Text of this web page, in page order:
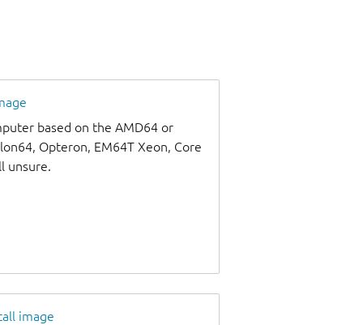
based on the AMD64 or
Opteron, EM64T Xeon, Core
unsure.
image